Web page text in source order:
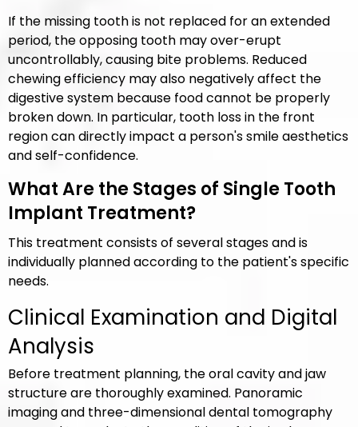
If the missing tooth is not replaced for an extended
period, the opposing tooth may over-erupt
uncontrollably, causing bite problems. Reduced
chewing efficiency may also negatively affect the
digestive system because food cannot be properly
broken down. In particular, tooth loss in the front
region can directly impact a person's smile aesthetics
and self-confidence.
What Are the Stages of Single Tooth
Implant Treatment?
This treatment consists of several stages and is
individually planned according to the patient's specific
needs.
Clinical Examination and Digital
Analysis
Before treatment planning, the oral cavity and jaw
structure are thoroughly examined. Panoramic
imaging and three-dimensional dental tomography